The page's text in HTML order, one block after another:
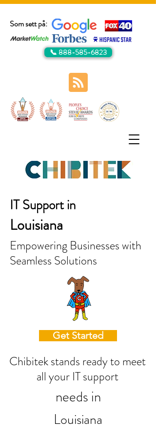
Som sett på:
📞 888-585-6823
IT Support in
Louisiana
Empowering Businesses with
Seamless Solutions
Get Started
Chibitek stands ready to meet
all your IT support
Louisiana
needs in